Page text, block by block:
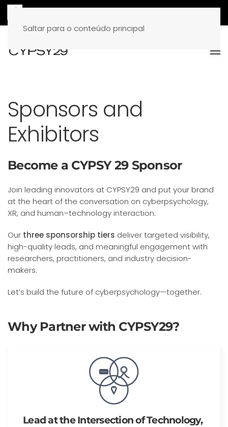
Saltar para o conteúdo principal
Sponsors and
Exhibitors
Become a CYPSY 29 Sponsor
Join leading innovators at CYPSY29 and put your brand
at the heart of the conversation on cyberpsychology,
XR, and human–technology interaction.
Our three sponsorship tiers deliver targeted visibility,
high-quality leads, and meaningful engagement with
researchers, practitioners, and industry decision-
makers.
Let’s build the future of cyberpsychology—together.
Why Partner with CYPSY29?
Lead at the Intersection of Technology,